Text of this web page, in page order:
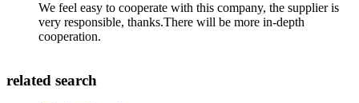
We feel easy to cooperate with this company, the supplier is
very responsible, thanks.There will be more in-depth
cooperation.
related search